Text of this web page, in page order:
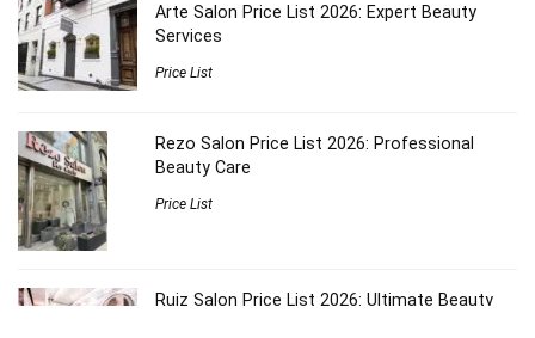
Arte Salon Price List 2026: Expert Beauty
Services
Price List
Rezo Salon Price List 2026: Professional
Beauty Care
Price List
Ruiz Salon Price List 2026: Ultimate Beauty